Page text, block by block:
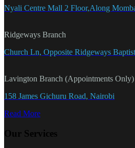
Nyali Centre Mall 2 Floor,Along
Ridgeways Branch
Church Ln, Opposite Ridgeways
Lavington Branch (Appointments Only)
158 James Gichuru Road, Nairobi
Read More
Our Services